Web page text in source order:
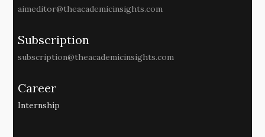
aimeditor@theacademicinsights.com
Subscription
subscription@theacademicinsights.com
Career
Internship